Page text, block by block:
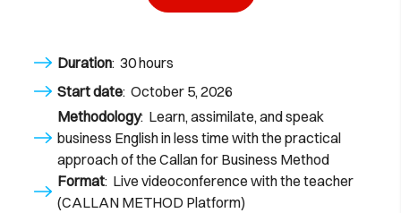
Duration: 30 hours
Start date: October 5, 2026
Methodology: Learn, assimilate, and speak
business English in less time with the practical
approach of the Callan for Business Method
Format: Live videoconference with the teacher
(CALLAN METHOD Platform)